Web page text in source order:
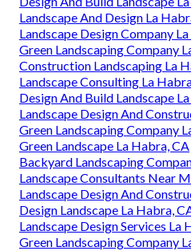
Landscape And Design La
Landscape Design Company
Green Landscaping Company
Construction Landscaping La
Landscape Consulting La
Design And Build Landscape
Landscape Design And
Green Landscaping Company
Green Landscape La Habra, CA
Backyard Landscaping
Landscape Consultants Near
Landscape Design And
Design Landscape La Habra,
Landscape Design Services La
Green Landscaping Company